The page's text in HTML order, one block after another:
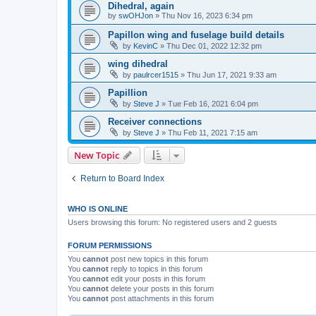
Dihedral, again
by swOHJon » Thu Nov 16, 2023 6:34 pm
Papillon wing and fuselage build details
by KevinC » Thu Dec 01, 2022 12:32 pm
wing dihedral
by paulrcer1515 » Thu Jun 17, 2021 9:33 am
Papillion
by Steve J » Tue Feb 16, 2021 6:04 pm
Receiver connections
by Steve J » Thu Feb 11, 2021 7:15 am
New Topic
Return to Board Index
WHO IS ONLINE
Users browsing this forum: No registered users and 2 guests
FORUM PERMISSIONS
You cannot post new topics in this forum
You cannot reply to topics in this forum
You cannot edit your posts in this forum
You cannot delete your posts in this forum
You cannot post attachments in this forum